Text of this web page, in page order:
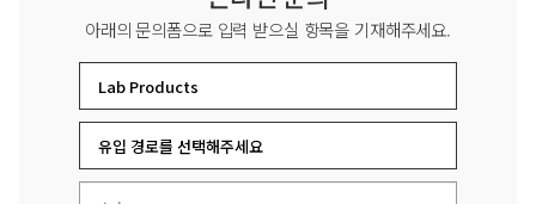
아래의 문의폼으로 입력 받으실 항목을 기재해주세요.